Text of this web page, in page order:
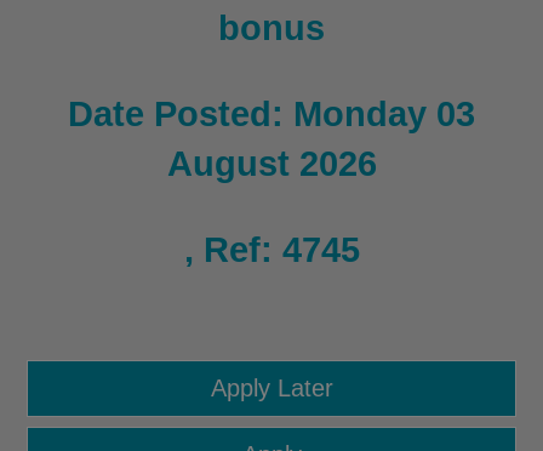
bonus
Date Posted: Monday 03
August 2026
, Ref: 4745